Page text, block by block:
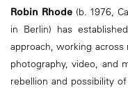
Robin Rhode (b. 1976,
in Berlin) has
approach, working
photography, video, and
rebellion and possibility